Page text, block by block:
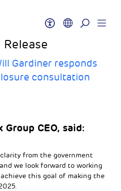
Release
Gardiner responds
consultation
CEO, said:
from the government
we look forward to working
this goal of making the